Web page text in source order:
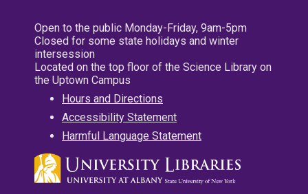
Open to the public Monday-Friday, 9am-5pm
Closed for some state holidays and winter
intersession
Located on the top floor of the Science Library on
the Uptown Campus
Hours and Directions
Accessibility Statement
Harmful Language Statement